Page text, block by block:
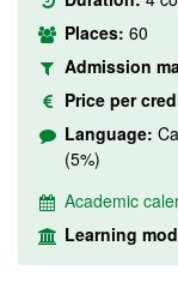
Places: 60
Admission
Price per
Language:
(5%)
Academic
Learning